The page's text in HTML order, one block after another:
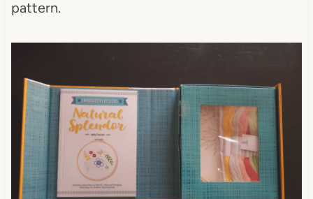
pattern.